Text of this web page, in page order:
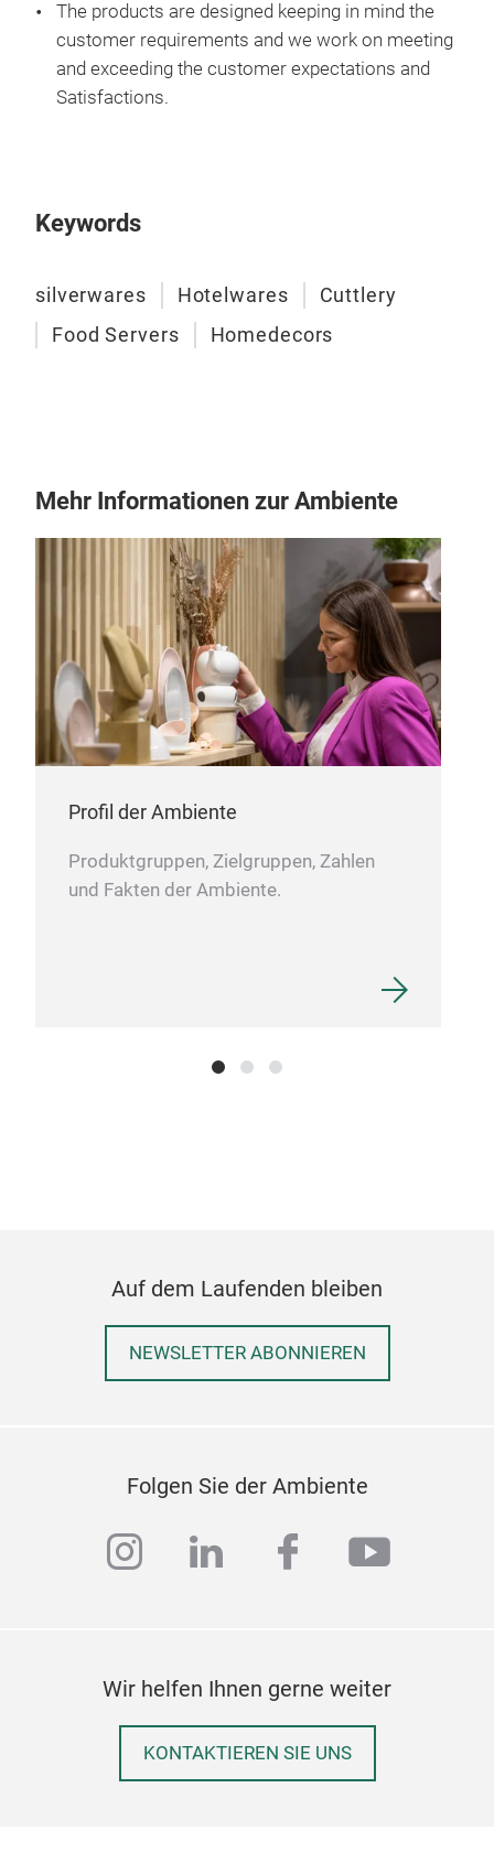
The products are designed keeping in mind the
customer requirements and we work on meeting
and exceeding the customer expectations and
Satisfactions.
Keywords
silverwares Hotelwares
Cuttlery
Food Servers
Homedecors
Mehr Informationen zur Ambiente
Profil der Ambiente
Produktgruppen, Zielgruppen, Zahlen
und Fakten der Ambiente.
Auf dem Laufenden bleiben
NEWSLETTER ABONNIEREN
Folgen Sie der Ambiente
instagram
linkedinfacebook
Wir helfen Ihnen gerne weiter
KONTAKTIEREN SIE UNS